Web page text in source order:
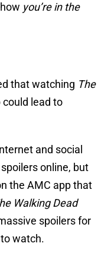
you’re in the
that watching The
lead to
and social
online, but
the AMC app that
Walking Dead
spoilers for
watch.